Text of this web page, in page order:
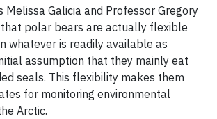
Melissa Galicia and Professor Gregory
polar bears are actually flexible
whatever is readily available as
assumption that they mainly eat
seals. This flexibility makes them
for monitoring environmental
Arctic.